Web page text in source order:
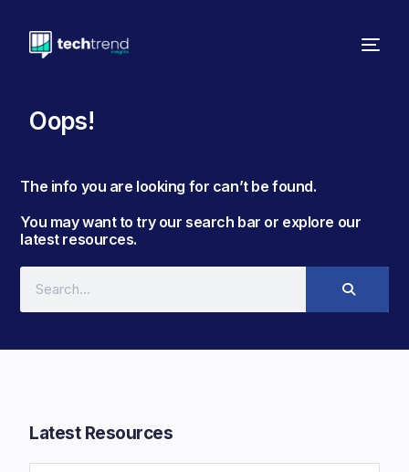
Oops!
The info you are looking for can’t be found. ​
You may want to try our search bar or explore our
latest resources.​​
Latest Resources​